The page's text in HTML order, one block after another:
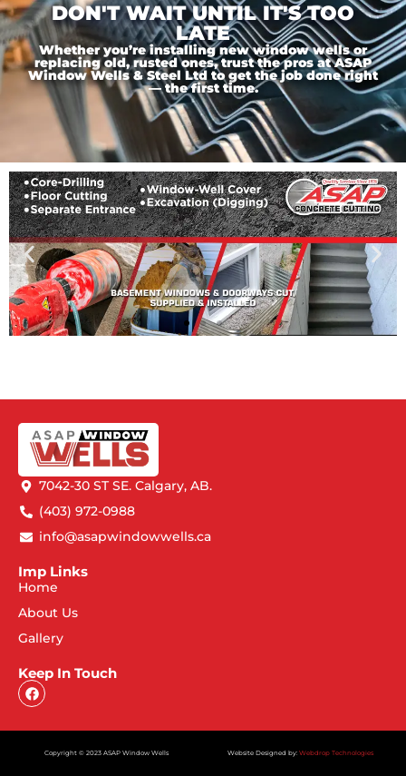
DON'T WAIT UNTIL IT'S TOO
LATE
Whether you’re installing new window wells or
replacing old, rusted ones, trust the pros at ASAP
Window Wells & Steel Ltd to get the job done right
— the first time.
7042-30 ST SE. Calgary, AB.
(403) 972-0988
info@asapwindowwells.ca
Imp Links
Home
About Us
Gallery
Keep In Touch
Copyright © 2023 ASAP Window Wells Website Designed by: Webdrop Technologies